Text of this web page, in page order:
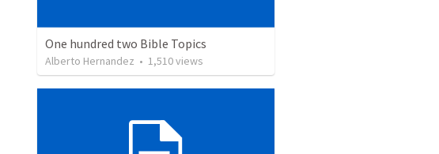
One hundred two Bible Topics
Alberto Hernandez • 1,510views